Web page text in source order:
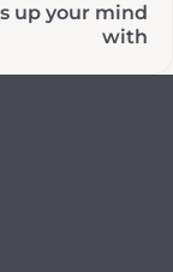
up your mind
with